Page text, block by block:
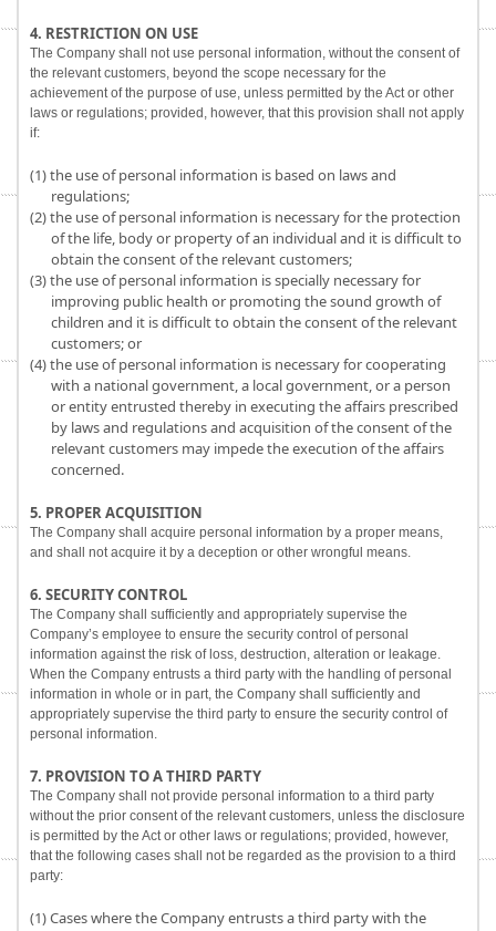
4. RESTRICTION ON USE
The Company shall not use personal information, without the consent of
the relevant customers, beyond the scope necessary for the
achievement of the purpose of use, unless permitted by the Act or other
laws or regulations; provided, however, that this provision shall not apply
if:
(1) the use of personal information is based on laws and
regulations;
(2) the use of personal information is necessary for the protection
of the life, body or property of an individual and it is difficult to
obtain the consent of the relevant customers;
(3) the use of personal information is specially necessary for
improving public health or promoting the sound growth of
children and it is difficult to obtain the consent of the relevant
customers; or
(4) the use of personal information is necessary for cooperating
with a national government, a local government, or a person
or entity entrusted thereby in executing the affairs prescribed
by laws and regulations and acquisition of the consent of the
relevant customers may impede the execution of the affairs
concerned.
5. PROPER ACQUISITION
The Company shall acquire personal information by a proper means,
and shall not acquire it by a deception or other wrongful means.
6. SECURITY CONTROL
The Company shall sufficiently and appropriately supervise the
Company’s employee to ensure the security control of personal
information against the risk of loss, destruction, alteration or leakage.
When the Company entrusts a third party with the handling of personal
information in whole or in part, the Company shall sufficiently and
appropriately supervise the third party to ensure the security control of
personal information.
7. PROVISION TO A THIRD PARTY
The Company shall not provide personal information to a third party
without the prior consent of the relevant customers, unless the disclosure
is permitted by the Act or other laws or regulations; provided, however,
that the following cases shall not be regarded as the provision to a third
party:
(1) Cases where the Company entrusts a third party with the